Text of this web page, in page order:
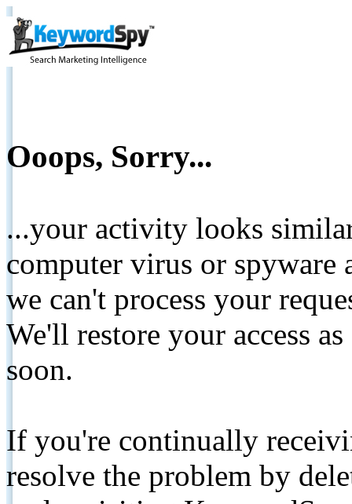
Ooops, Sorry...
...your activity looks
computer virus or spyware
we can't process your
We'll restore your access
soon.
If you're continually
resolve the problem by